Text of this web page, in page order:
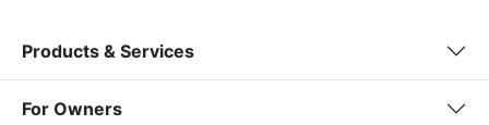
Products & Services
For Owners